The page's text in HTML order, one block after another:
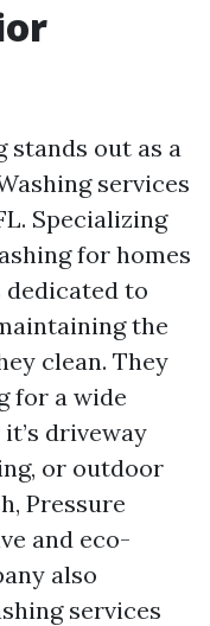
stands out as a
services
Specializing
for homes
dedicated to
the
clean. They
for a wide
driveway
or outdoor
Pressure
and eco-
also
services